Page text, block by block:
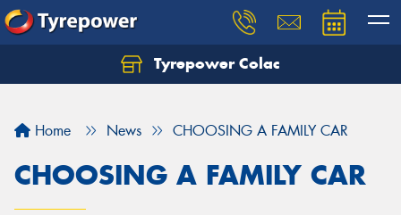
Tyrepower Colac
Home News CHOOSING A FAMILY CAR
CHOOSING A FAMILY CAR
Let us know what you need, and our team will
Your details